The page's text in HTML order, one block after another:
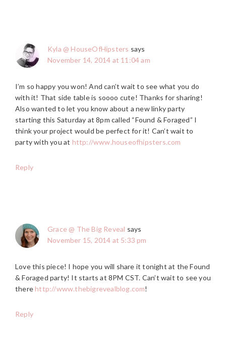
Kyla @ HouseOfHipsters says
November 14, 2014 at 11:04 am
I’m so happy you won! And can’t wait to see what you do
with it! That side table is soooo cute! Thanks for sharing!
Also wanted to let you know about a new linky party
starting this Saturday at 8pm called “Found & Foraged” I
think your project would be perfect for it! Can’t wait to
party with you at http://www.houseofhipsters.com
Reply
Grace @ The Big Reveal says
November 15, 2014 at 5:33 pm
Love this piece! I hope you will share it tonight at the Found
& Foraged party! It starts at 8PM CST. Can’t wait to see you
there http://www.thebigrevealblog.com!
Reply